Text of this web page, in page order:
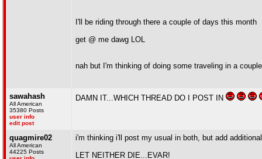
I'll be riding through there a couple of days this month
get @ me dawg LOL
nah but I'm thinking of doing some traveling in a
sawahash
All American
35380 Posts
user info
edit post
DAMN IT...WHICH THREAD DO I POST IN
quagmire02
All American
44225 Posts
i'm thinking i'll post my usual in both, but add
LET NEITHER DIE...EVAR!